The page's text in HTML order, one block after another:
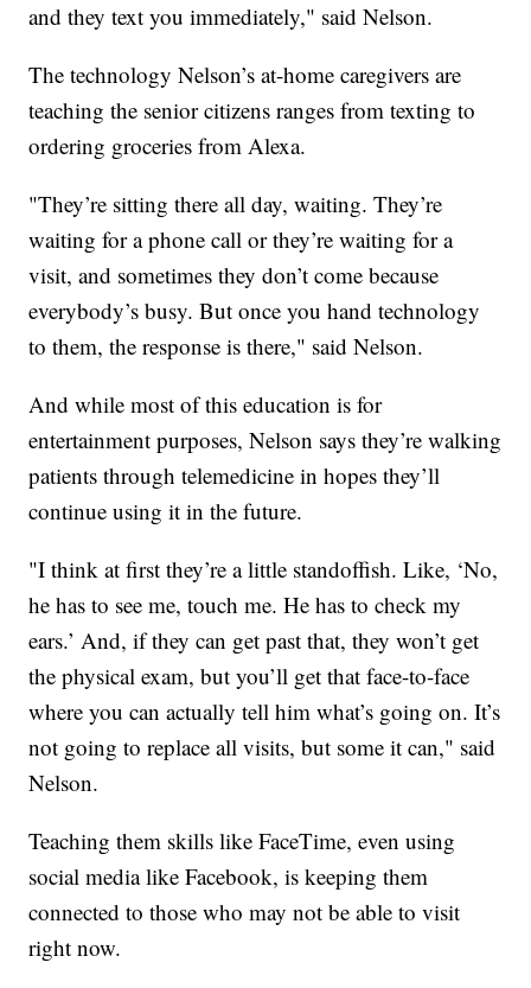
and they text you immediately," said Nelson.
The technology Nelson’s at-home caregivers are
teaching the senior citizens ranges from texting to
ordering groceries from Alexa.
"They’re sitting there all day, waiting. They’re
waiting for a phone call or they’re waiting for a
visit, and sometimes they don’t come because
everybody’s busy. But once you hand technology
to them, the response is there," said Nelson.
And while most of this education is for
entertainment purposes, Nelson says they’re walking
patients through telemedicine in hopes they’ll
continue using it in the future.
"I think at first they’re a little standoffish. Like, ‘No,
he has to see me, touch me. He has to check my
ears.’ And, if they can get past that, they won’t get
the physical exam, but you’ll get that face-to-face
where you can actually tell him what’s going on. It’s
not going to replace all visits, but some it can," said
Nelson.
Teaching them skills like FaceTime, even using
social media like Facebook, is keeping them
connected to those who may not be able to visit
right now.